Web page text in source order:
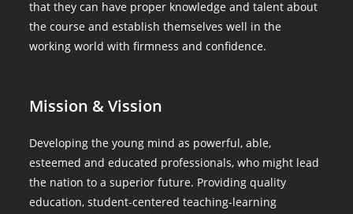
that they can have proper knowledge and talent about
the course and establish themselves well in the
working world with firmness and confidence.
Mission & Vission
Developing the young mind as powerful, able,
esteemed and educated professionals, who might lead
the nation to a superior future. Providing quality
education, student-centered teaching-learning